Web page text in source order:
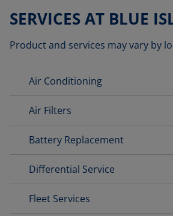
SERVICES AT BLUE
Product and services may vary by
Air Conditioning
Air Filters
Battery Replacement
Differential Service
Fleet Services